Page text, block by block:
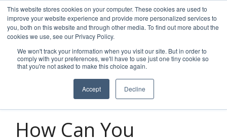
This website stores cookies on your computer. These cookies are used to
improve your website experience and provide more personalized services to
you, both on this website and through other media. To find out more about the
cookies we use, see our Privacy Policy.
We won't track your information when you visit our site. But in order to
comply with your preferences, we'll have to use just one tiny cookie so
that you're not asked to make this choice again.
Accept Decline
Skip
to
the
main
How Can You